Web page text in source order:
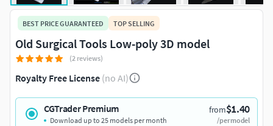
BEST PRICE GUARANTEED TOP SELLING
Old Surgical Tools Low-poly 3D model
(2 reviews)
Royalty Free License (no AI)
CGTrader Premium from$1.40
/per model
Download up to 25 models per month